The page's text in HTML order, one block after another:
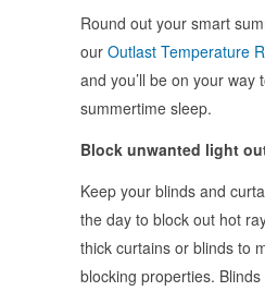
Round out your smart
our Outlast Temperature
and you’ll be on your way
summertime sleep.
Block unwanted light
Keep your blinds and
the day to block out hot
thick curtains or blinds to
blocking properties.